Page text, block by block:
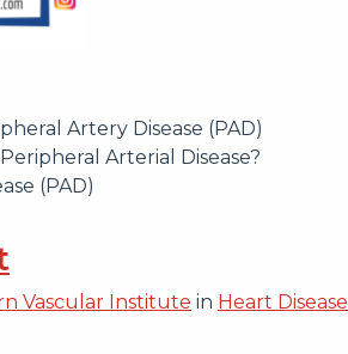
Artery Disease (PAD)
Arterial Disease?
(PAD)
Vascular Institute in Heart Disease